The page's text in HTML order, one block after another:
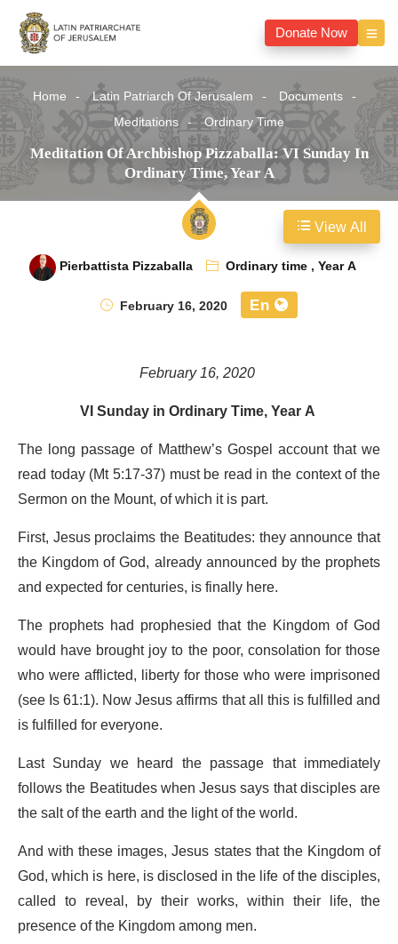
Donate Now
Home Latin Patriarch Of Jerusalem
Documents
Meditations
Ordinary Time
Meditation Of Archbishop Pizzaballa: VI Sunday In
Ordinary Time, Year A
Pierbattista Pizzaballa Ordinary time,Year A
February 16, 2020
En
February 16, 2020
VI Sunday in Ordinary Time, Year A
The long passage of Matthew’s Gospel account that we
read today (Mt 5:17-37) must be read in the context of the
Sermon on the Mount, of which it is part.
First, Jesus proclaims the Beatitudes: they announce that
the Kingdom of God, already announced by the prophets
and expected for centuries, is finally here.
The prophets had prophesied that the Kingdom of God
would have brought joy to the poor, consolation for those
who were afflicted, liberty for those who were imprisoned
(see Is 61:1). Now Jesus affirms that all this is fulfilled and
is fulfilled for everyone.
Last Sunday we heard the passage that immediately
follows the Beatitudes when Jesus says that disciples are
the salt of the earth and the light of the world.
And with these images, Jesus states that the Kingdom of
God, which is here, is disclosed in the life of the disciples,
called to reveal, by their works, within their life, the
presence of the Kingdom among men.
View All